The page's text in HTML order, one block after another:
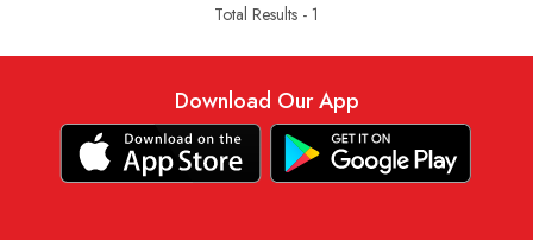
Total Results - 1
Download Our App